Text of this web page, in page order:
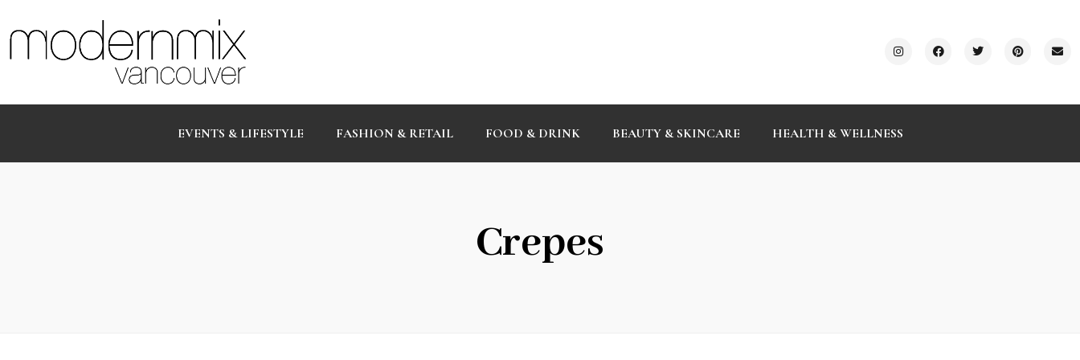
EVENTS & LIFESTYLE FASHION & RETAIL FOOD & DRINK BEAUTY & SKINCARE HEALTH & WELLNESS
Crepes